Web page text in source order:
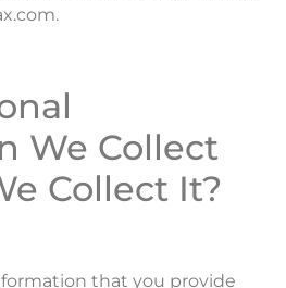
We Collect
Collect It?
that you provide